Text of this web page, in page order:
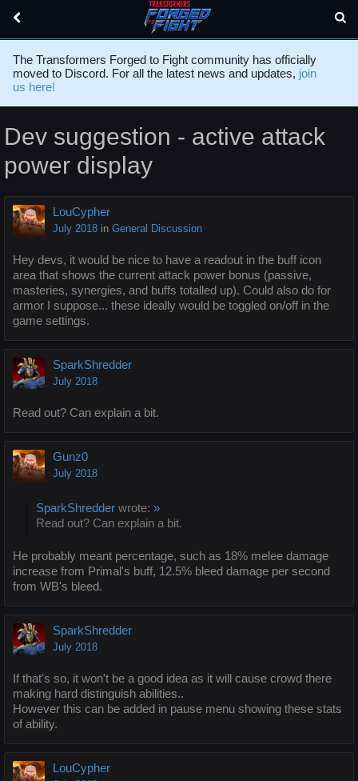
The Transformers Forged to Fight community has officially
moved to Discord. For all the latest news and updates, join
us here!
Dev suggestion - active attack
power display
LouCypher
July 2018 in General Discussion
Hey devs, it would be nice to have a readout in the buff icon
area that shows the current attack power bonus (passive,
masteries, synergies, and buffs totalled up). Could also do for
armor I suppose... these ideally would be toggled on/off in the
game settings.
SparkShredder
July 2018
Read out? Can explain a bit.
Gunz0
July 2018
SparkShredder wrote: »
Read out? Can explain a bit.
He probably meant percentage, such as 18% melee damage
increase from Primal's buff, 12.5% bleed damage per second
from WB's bleed.
SparkShredder
July 2018
If that's so, it won't be a good idea as it will cause crowd there
making hard distinguish abilities..
However this can be added in pause menu showing these stats
of ability.
LouCypher